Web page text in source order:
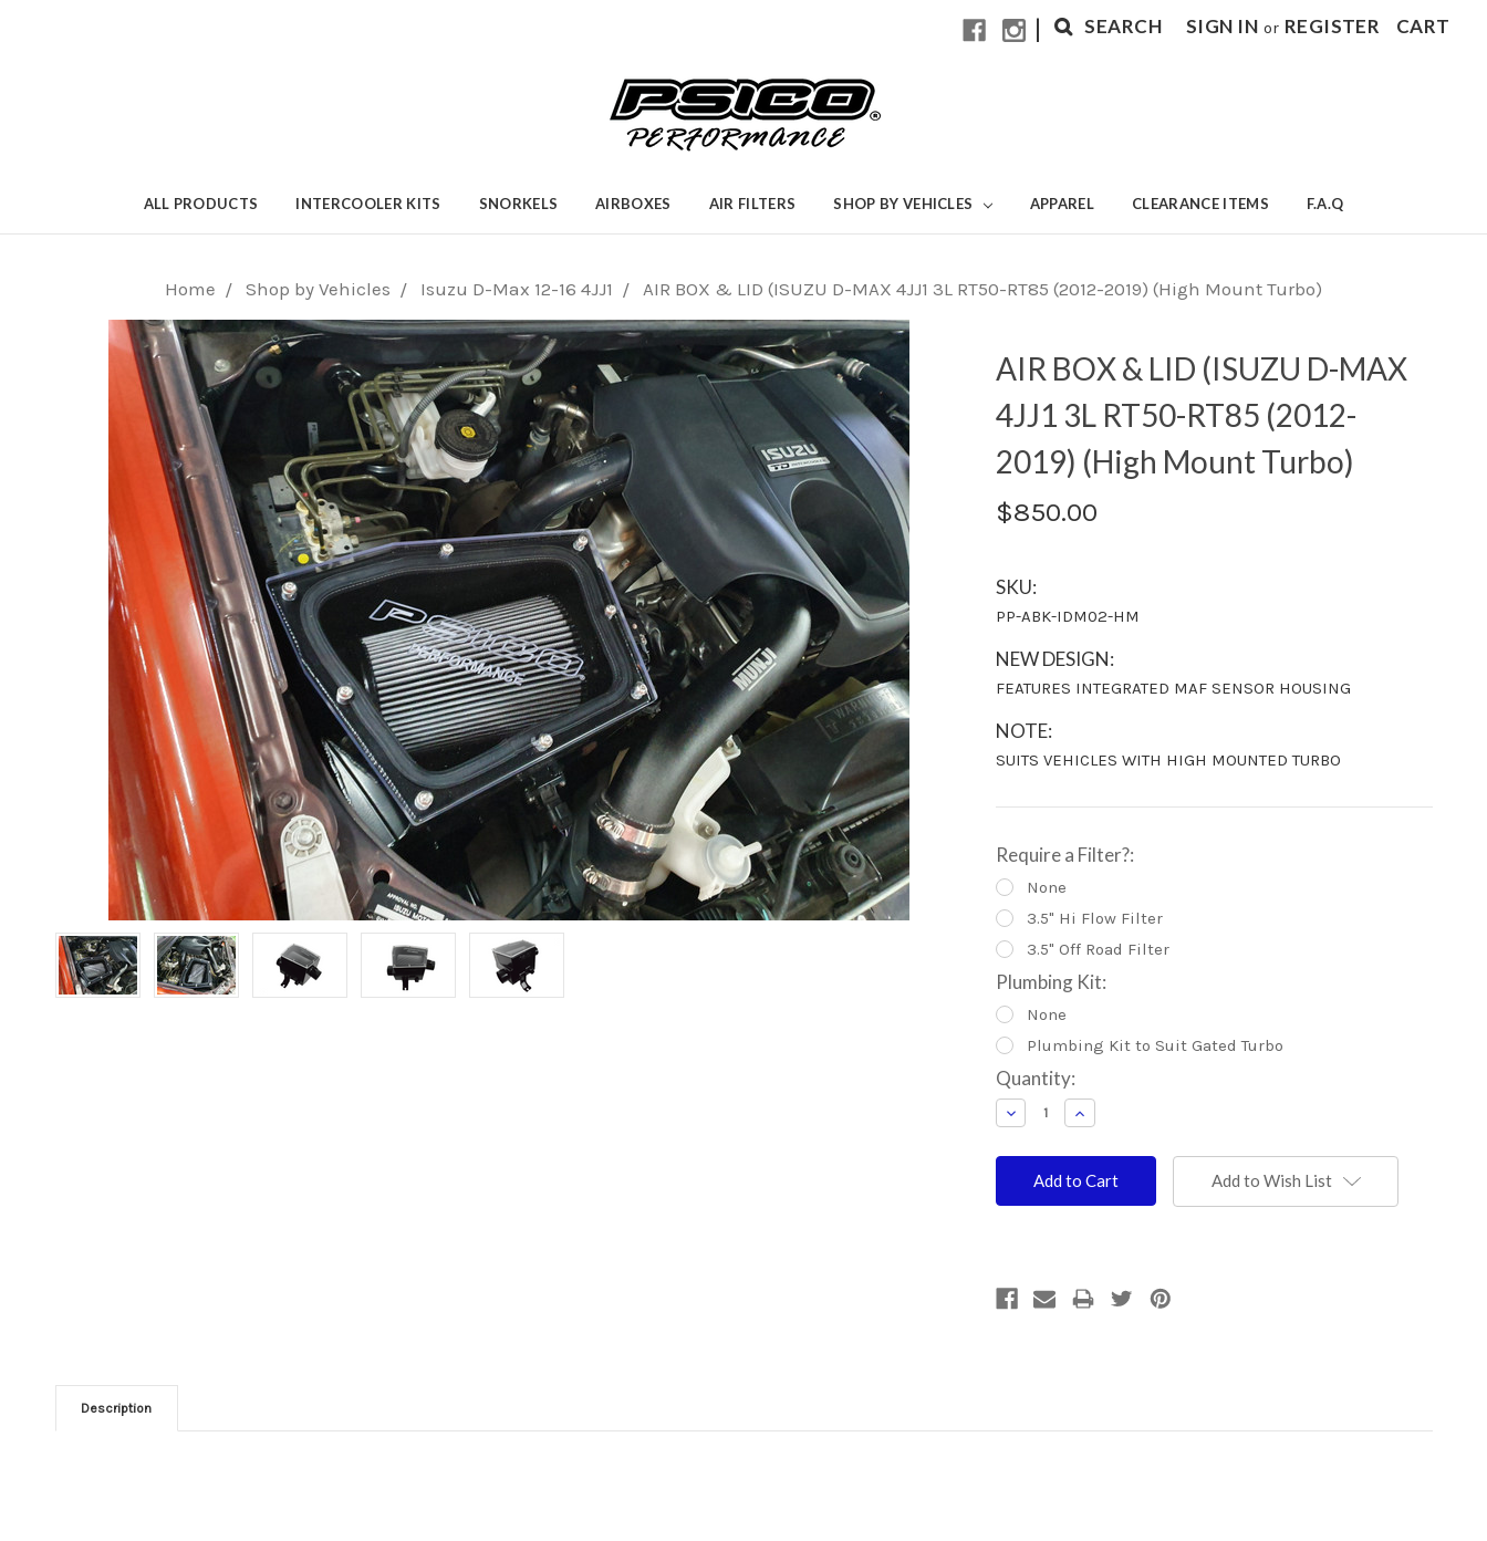
| SEARCH SIGN IN or REGISTER CART
ALL PRODUCTS INTERCOOLER KITS SNORKELS AIRBOXES AIR FILTERS SHOP BY VEHICLES APPAREL CLEARANCE ITEMS F.A.Q
Home Shop by Vehicles Isuzu D-Max 12-16 4JJ1 AIR BOX & LID (ISUZU D-MAX 4JJ1 3L RT50-RT85 (2012-2019) (High Mount Turbo)
AIR BOX & LID (ISUZU D-MAX
4JJ1 3L RT50-RT85 (2012-
2019) (High Mount Turbo)
$850.00
SKU:
PP-ABK-IDM02-HM
NEW DESIGN:
FEATURES INTEGRATED MAF SENSOR HOUSING
NOTE:
SUITS VEHICLES WITH HIGH MOUNTED TURBO
Require a Filter?:
None
3.5" Hi Flow Filter
3.5" Off Road Filter
Plumbing Kit:
None
Plumbing Kit to Suit Gated Turbo
Current
Stock:
Quantity:
Decrease
Quantity:
Increase
Quantity:
Add to Wish List
Description